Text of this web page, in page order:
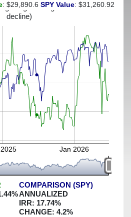
against a greater-than-13%
decline)
Jan 2026
: $29,890.6 SPY Value: $31,260.92
%
COMPARISON (SPY)
ANNUALIZED
IRR: 17.74%
CHANGE: 4.2%